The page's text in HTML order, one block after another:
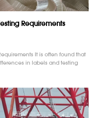
Requirements
It is often found that
in labels and testing